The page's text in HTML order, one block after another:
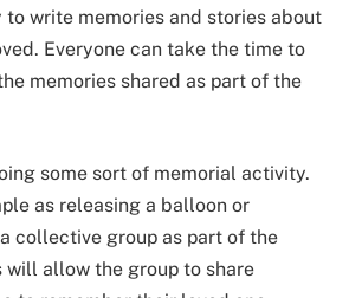
write memories and stories about
Everyone can take the time to
memories shared as part of the
some sort of memorial activity.
as releasing a balloon or
collective group as part of the
will allow the group to share